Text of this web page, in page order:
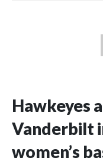
Hawkeyes
Vanderbilt
women’s